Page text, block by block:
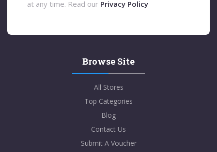
at any time. Read our Privacy Policy
Browse Site
All Stores
Top Categories
Blog
Contact Us
Submit A Voucher